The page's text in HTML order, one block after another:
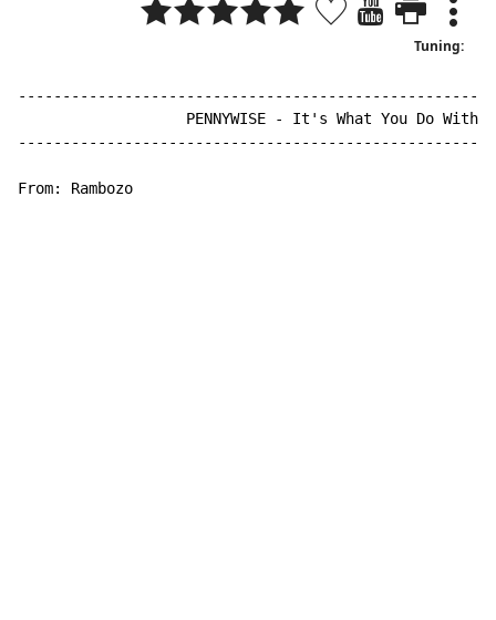
Tuning:
                   PENNYWISE
-
It's What You Do With
From: Rambozo